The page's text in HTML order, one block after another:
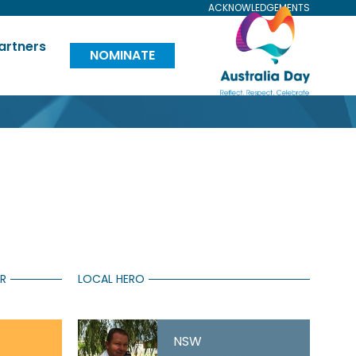
ACKNOWLEDGEMENTS
NOMINATE
Visit
Australia
Day
LOCAL HERO
NSW